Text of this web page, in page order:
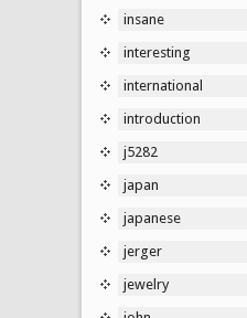
insane
interesting
international
introduction
j5282
japan
japanese
jerger
jewelry